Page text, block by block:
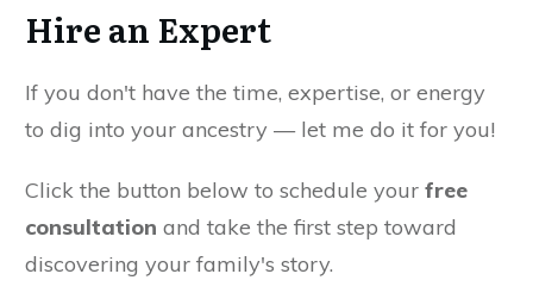
Hire an Expert
If you don't have the time, expertise, or energy
to dig into your ancestry — let me do it for you!
Click the button below to schedule your free
consultation and take the first step toward
discovering your family's story.